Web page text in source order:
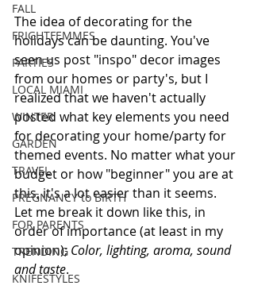
FALL
FRIGHTFEMMES
PARTIES
LOCAL MIAMI
WINTER
GARDEN
TRAVEL
PREGNANCY to BIRTH
FOR PARENTS
TRENDING
KNIFESTYLES
The idea of decorating for the
holidays can be daunting. You've
seen us post "inspo" decor images
from our homes or party's, but I
realized that we haven't actually
posted what key elements you need
for decorating your home/party for
themed events. No matter what your
budget or how "beginner" you are at
this, it's a lot easier than it seems.
Let me break it down like this, in
order of importance (at least in my
opinion); Color, lighting, aroma, sound
and taste.